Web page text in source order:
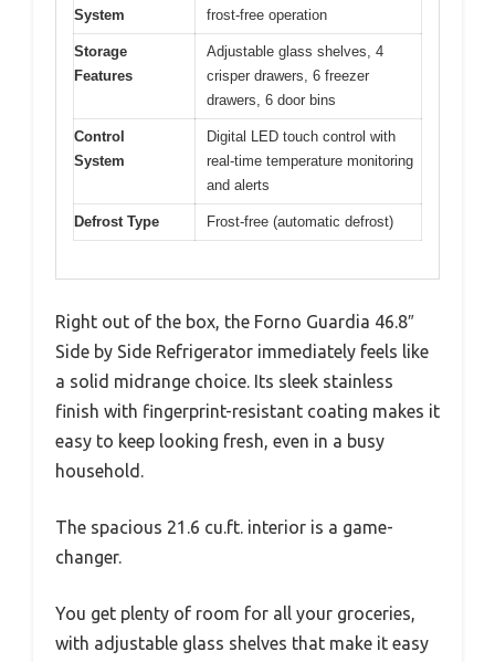
System
frost-free operation
Storage
Features
Adjustable glass shelves, 4
crisper drawers, 6 freezer
drawers, 6 door bins
Control
System
Digital LED touch control with
real-time temperature monitoring
and alerts
Defrost Type Frost-free (automatic defrost)
Right out of the box, the Forno Guardia 46.8″
Side by Side Refrigerator immediately feels like
a solid midrange choice. Its sleek stainless
finish with fingerprint-resistant coating makes it
easy to keep looking fresh, even in a busy
household.
The spacious 21.6 cu.ft. interior is a game-
changer.
You get plenty of room for all your groceries,
with adjustable glass shelves that make it easy